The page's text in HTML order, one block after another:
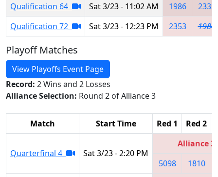
Qualification 64
Sat 3/23 - 11:02 AM 1986
2335
Qualification 72
Sat 3/23 - 12:23 PM 2353 1984
Playoff Matches
View Playoffs Event Page
Record: 2 Wins and 2 Losses
Alliance Selection: Round 2 of Alliance 3
Match Start Time Red 1 Red 2
Quarterfinal 4 Sat 3/23 - 2:20 PM
Alliance 3
5098
1810